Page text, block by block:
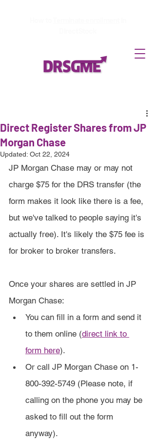
Direct Register Shares from JP
Morgan Chase
Updated: Oct 22, 2024
JP Morgan Chase may or may not
charge $75 for the DRS transfer (the
form makes it look like there is a fee,
but we've talked to people saying it's
actually free). It's likely the $75 fee is
for broker to broker transfers.
Once your shares are settled in JP
Morgan Chase:
You can fill in a form and send it
to them online (direct link to
form here).
Or call JP Morgan Chase on 1-
800-392-5749 (Please note, if
calling on the phone you may be
asked to fill out the form
anyway).​